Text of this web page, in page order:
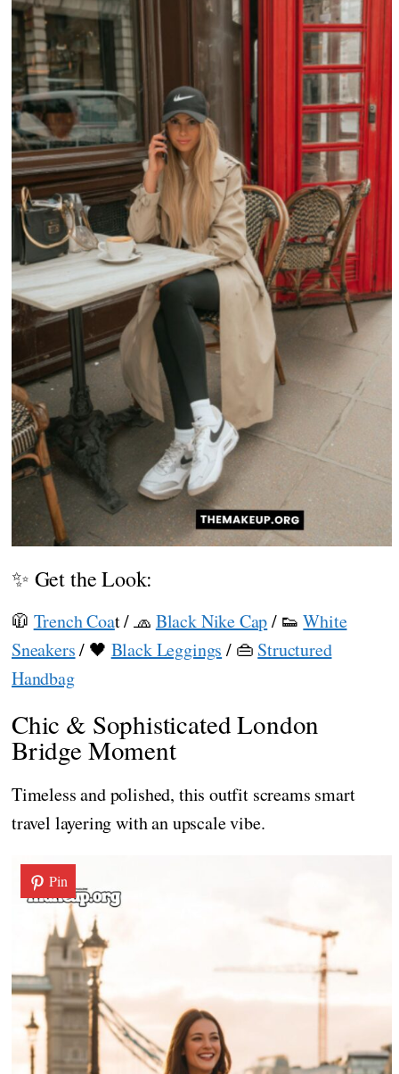
✨ Get the Look:
🧥 Trench Coat / 🧢 Black Nike Cap/ 👟White
Sneakers/ 🖤 Black Leggings / 👜 Structured
Handbag
Chic & Sophisticated London
Bridge Moment
Timeless and polished, this outfit screams smart
travel layering with an upscale vibe.
Pin